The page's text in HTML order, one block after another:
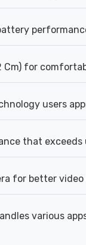
Cm) for
users
that
for better
various